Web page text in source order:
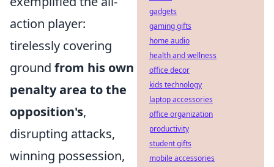
action player:
tirelessly covering
ground from his own
penalty area to the
opposition's,
disrupting attacks,
winning possession,
gadgets
gaming gifts
home audio
health and wellness
office decor
kids technology
laptop accessories
office organization
productivity
student gifts
mobile accessories